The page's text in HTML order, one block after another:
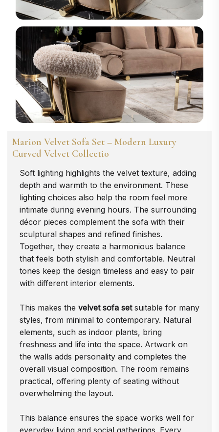
Marion Velvet Sofa Set – Modern Luxury
Curved Velvet Collectio
Soft lighting highlights the velvet texture, adding
depth and warmth to the environment. These
lighting choices also help the room feel more
intimate during evening hours. The surrounding
décor pieces complement the sofa with their
sculptural shapes and refined finishes.
Together, they create a harmonious balance
that feels both stylish and comfortable. Neutral
tones keep the design timeless and easy to pair
with different interior elements.
This makes the velvet sofa setsuitable for many
styles, from minimal to contemporary. Natural
elements, such as indoor plants, bring
freshness and life into the space. Artwork on
the walls adds personality and completes the
overall visual composition. The room remains
practical, offering plenty of seating without
overwhelming the layout.
This balance ensures the space works well for